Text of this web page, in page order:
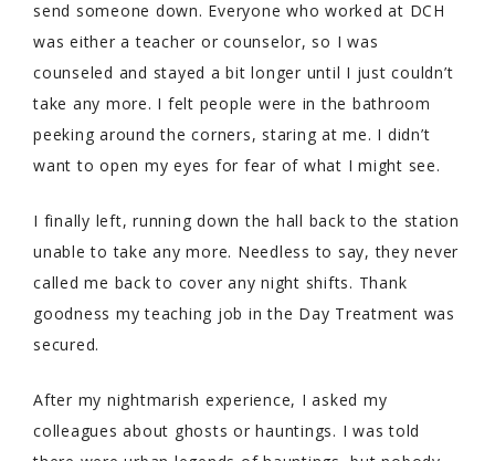
send someone down. Everyone who worked at DCH
was either a teacher or counselor, so I was
counseled and stayed a bit longer until I just couldn’t
take any more. I felt people were in the bathroom
peeking around the corners, staring at me. I didn’t
want to open my eyes for fear of what I might see.
I finally left, running down the hall back to the station
unable to take any more. Needless to say, they never
called me back to cover any night shifts. Thank
goodness my teaching job in the Day Treatment was
secured.
After my nightmarish experience, I asked my
colleagues about ghosts or hauntings. I was told